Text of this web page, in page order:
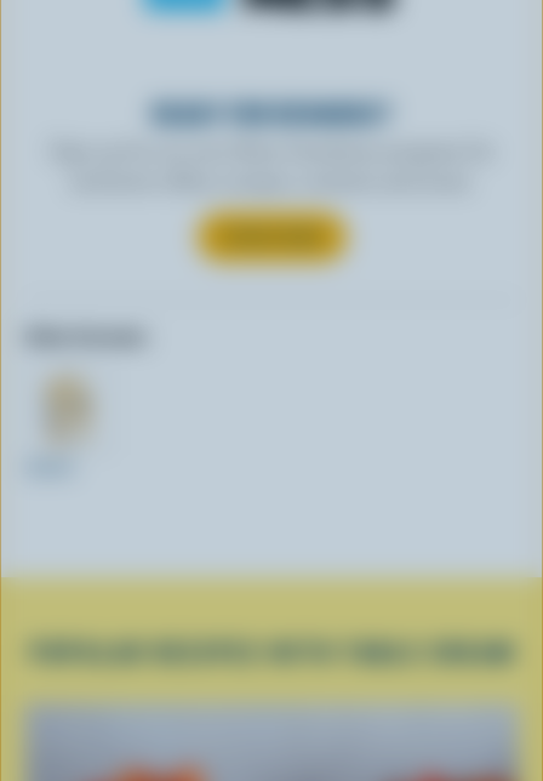
READY FOR REWARDS?